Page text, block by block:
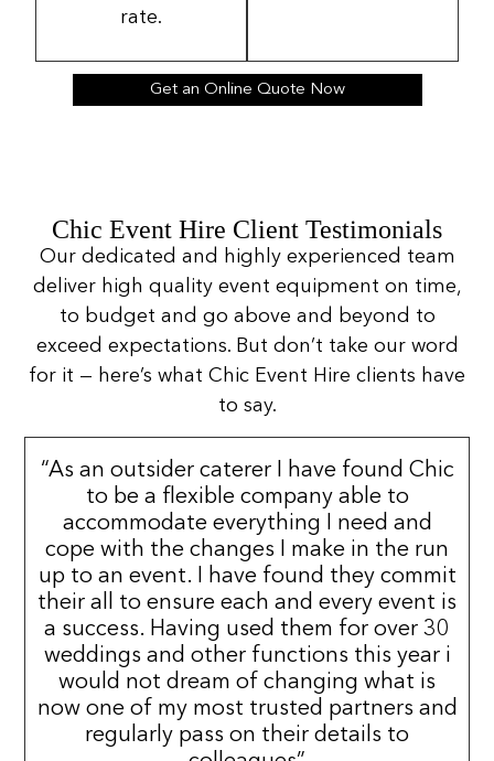
rate.
Get an Online Quote Now
Chic Event Hire Client Testimonials
Our dedicated and highly experienced team
deliver high quality event equipment on time,
to budget and go above and beyond to
exceed expectations. But don’t take our word
for it — here’s what Chic Event Hire clients have
to say.
“As an outsider caterer I have found Chic
to be a flexible company able to
accommodate everything I need and
cope with the changes I make in the run
up to an event. I have found they commit
their all to ensure each and every event is
a success. Having used them for over 30
weddings and other functions this year i
would not dream of changing what is
now one of my most trusted partners and
regularly pass on their details to